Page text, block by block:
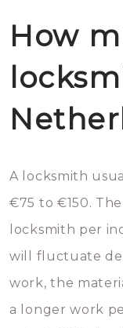
How
A locksmith
€75 to €150.
locksmith per
will fluctuate
work, the
a longer work